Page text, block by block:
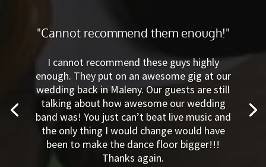
enough!"
I cannot recommend these guys highly
enough. They put on an awesome gig at
our wedding back in Maleny. Our guests
are still talking about how awesome our
wedding band was! You just can’t beat live
music and the only thing I would change
would have been to make the dance floor
bigger!!! Thanks again.